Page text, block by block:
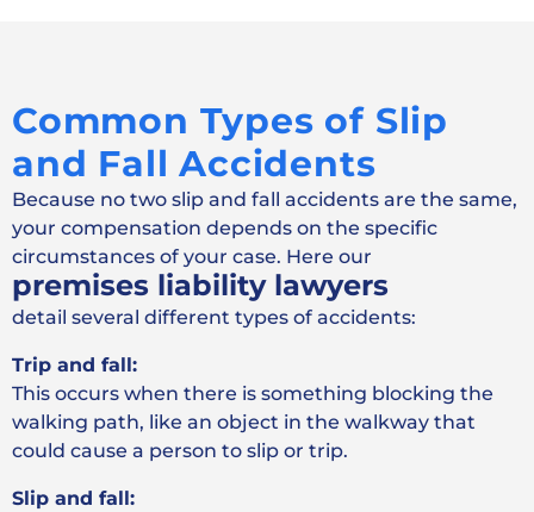
Common Types of Slip
and Fall Accidents
Because no two slip and fall accidents are the same,
your compensation depends on the specific
circumstances of your case. Here our
premises liability lawyers
detail several different types of accidents:
Trip and fall:
This occurs when there is something blocking the
walking path, like an object in the walkway that
could cause a person to slip or trip.
Slip and fall: